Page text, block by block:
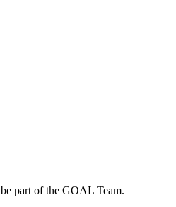
part of the GOAL Team.